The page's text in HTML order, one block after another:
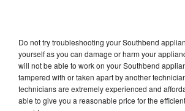
Do not try troubleshooting your Southbend
yourself as you can damage or harm your
will not be able to work on your Southbend
tampered with or taken apart by another
technicians are extremely experienced and
able to give you a reasonable price for the